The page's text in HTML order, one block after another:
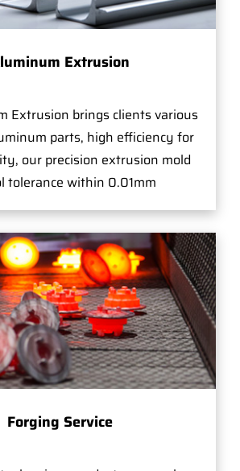
Extrusion
Extrusion brings clients various
parts, high efficiency for
our precision extrusion mold
tolerance within 0.01mm
Forging Service